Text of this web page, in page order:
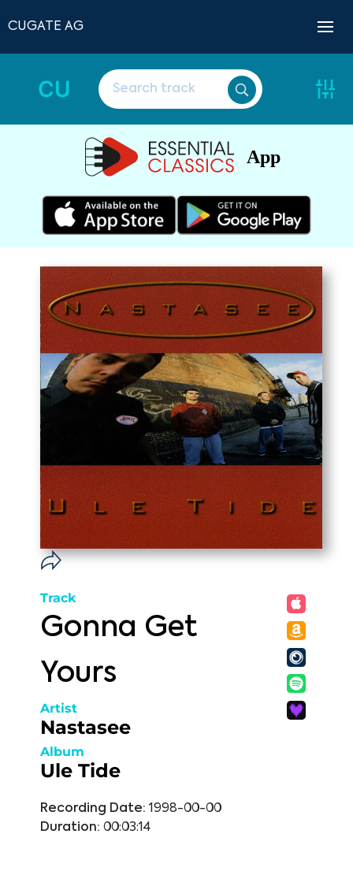
CUGATE AG
CU
App
Track
Gonna Get
Yours
Artist
Nastasee
Album
Ule Tide
Recording Date: 1998-00-00
Duration: 00:03:14